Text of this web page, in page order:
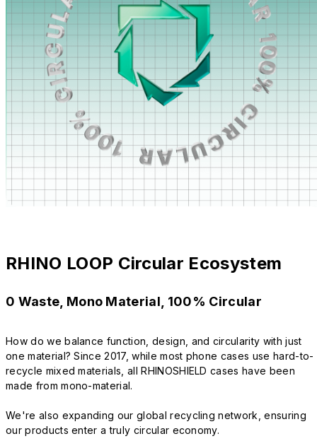
RHINO LOOP Circular Ecosystem
0 Waste, Mono Material, 100% Circular
How do we balance function, design, and circularity with just
one material? Since 2017, while most phone cases use hard-to-
recycle mixed materials, all RHINOSHIELD cases have been
made from mono-material.
We're also expanding our global recycling network, ensuring
our products enter a truly circular economy.